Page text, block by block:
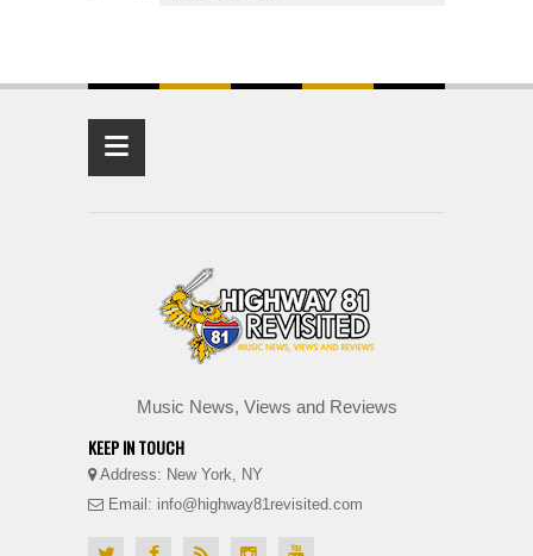
≡
Music News, Views and Reviews
KEEP IN TOUCH
Address: New York, NY
Email: info@highway81revisited.com